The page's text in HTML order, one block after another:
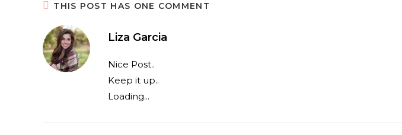
THIS POST HAS ONE COMMENT
Liza Garcia
Nice Post..
Keep it up..
Loading...